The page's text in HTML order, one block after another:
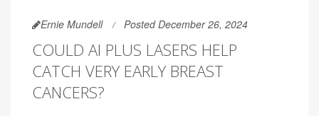
Ernie Mundell Posted December 26, 2024
COULD AI PLUS LASERS HELP
CATCH VERY EARLY BREAST
CANCERS?